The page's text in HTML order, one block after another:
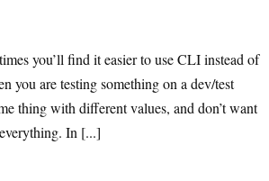
you’ll find it easier to use CLI instead of
you are testing something on a dev/test
thing with different values, and don’t want
In [...]